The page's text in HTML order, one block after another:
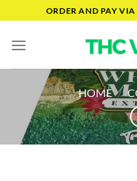
to
content
ORDER AND PAY
HOME /